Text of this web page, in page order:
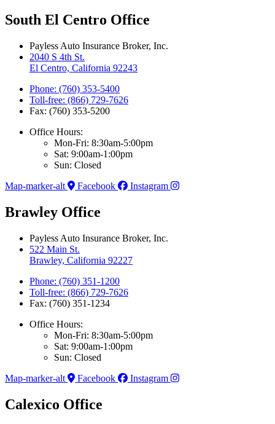
South El Centro Office
Payless Auto Insurance Broker, Inc.
2040 S 4th St.
El Centro, California 92243
Phone: (760) 353-5400
Toll-free: (866) 729-7626
Fax: (760) 353-5200
Office Hours:
Mon-Fri: 8:30am-5:00pm
Sat: 9:00am-1:00pm
Sun: Closed
Map-marker-alt
Facebook Instagram
Brawley Office
Payless Auto Insurance Broker, Inc.
522 Main St.
Brawley, California 92227
Phone: (760) 351-1200
Toll-free: (866) 729-7626
Fax: (760) 351-1234
Office Hours:
Mon-Fri: 8:30am-5:00pm
Sat: 9:00am-1:00pm
Sun: Closed
Map-marker-alt
Facebook Instagram
Calexico Office